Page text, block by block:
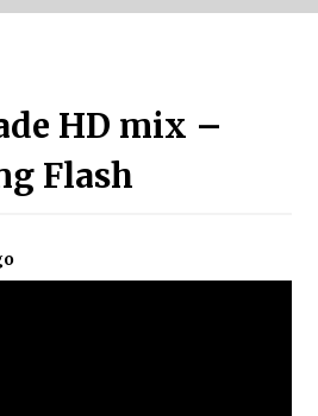
James Mix – Can’t Hold Us
ago
| PART 3
HD mix –
Flash